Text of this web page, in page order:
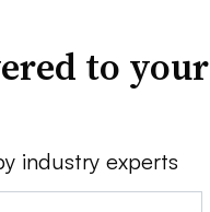
to your
industry experts